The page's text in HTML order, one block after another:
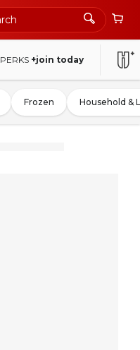
PERKS +join today
Frozen Household &